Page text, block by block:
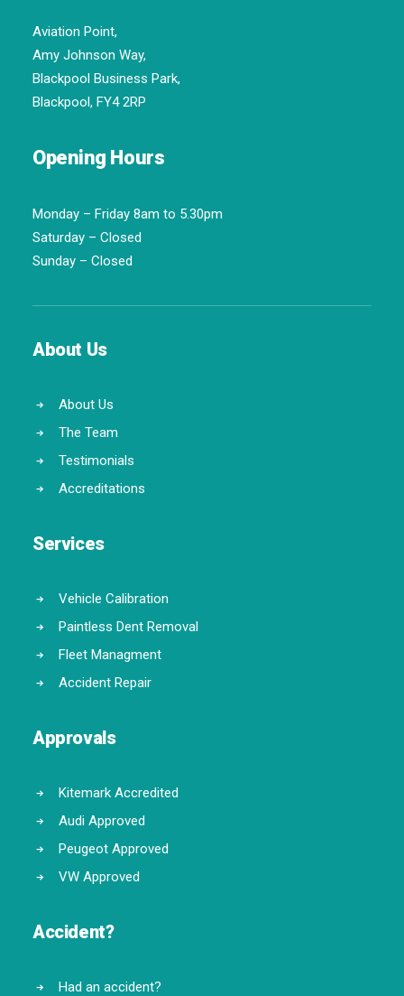
Aviation Point,
Amy Johnson Way,
Blackpool Business Park,
Blackpool, FY4 2RP
Opening Hours
Monday – Friday 8am to 5.30pm
Saturday – Closed
Sunday – Closed
About Us
About Us
The Team
Testimonials
Accreditations
Services
Vehicle Calibration
Paintless Dent Removal
Fleet Managment
Accident Repair
Approvals
Kitemark Accredited
Audi Approved
Peugeot Approved
VW Approved
Accident?
Had an accident?